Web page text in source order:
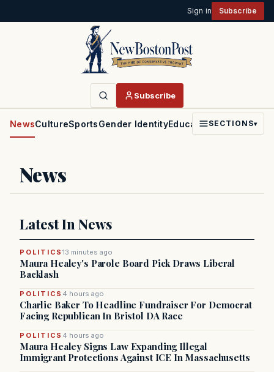
Sign in Subscribe
Subscribe
NewsCultureSportsGender IdentityEducationPoliticsFaith
SECTIONS▾
News
Latest In News
POLITICS13 minutes ago
Maura Healey's Parole Board Pick Draws Liberal
Backlash
POLITICS 4 hours ago
Charlie Baker To Headline Fundraiser For Democrat
Facing Republican In Bristol DA Race
POLITICS 4 hours ago
Maura Healey Signs Law Expanding Illegal
Immigrant Protections Against ICE In Massachusetts